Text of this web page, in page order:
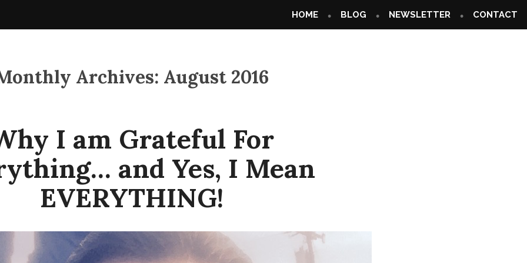
HOME BLOG NEWSLETTER CONTACT
Archives: August 2016
I am Grateful For
and Yes, I Mean
EVERYTHING!